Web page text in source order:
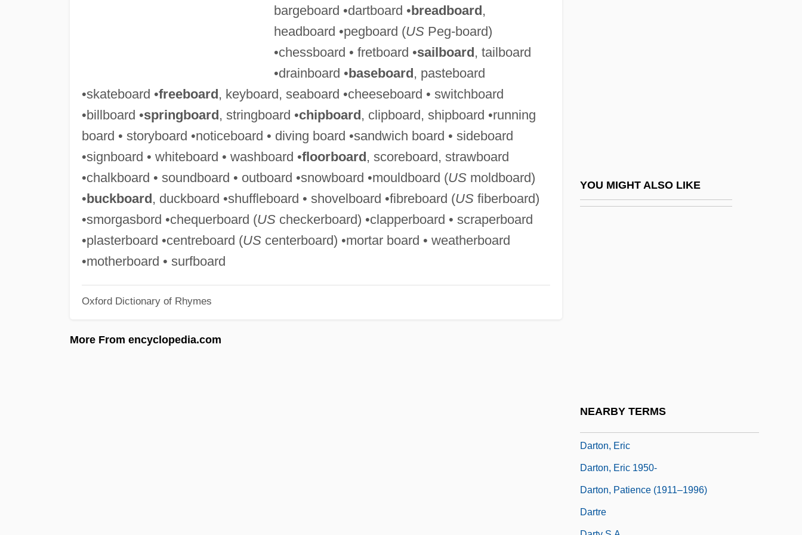
bargeboard •dartboard •breadboard,
headboard •pegboard (USPeg-board)
•chessboard • fretboard •sailboard, tailboard
•drainboard •baseboard, pasteboard
•skateboard •freeboard, keyboard, seaboard •cheeseboard • switchboard
•billboard •springboard, stringboard •chipboard, clipboard, shipboard •running
board • storyboard •noticeboard • diving board •sandwich board • sideboard
•signboard • whiteboard • washboard •floorboard, scoreboard, strawboard
•chalkboard • soundboard • outboard •snowboard •mouldboard (USmoldboard)
•buckboard, duckboard •shuffleboard • shovelboard •fibreboard (USfiberboard)
•smorgasbord •chequerboard (UScheckerboard) •clapperboard • scraperboard
•plasterboard •centreboard (UScenterboard) •mortar board • weatherboard
•motherboard • surfboard
Oxford Dictionary of Rhymes
More From encyclopedia.com
YOU MIGHT ALSO LIKE
NEARBY TERMS
Dartmouth College V. Woodward
Dartmouth College V. Woodward 4
Darton, Eric
Darton, Eric 1950-
Darton, Patience (1911–1996)
Dartre